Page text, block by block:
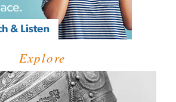
Explore